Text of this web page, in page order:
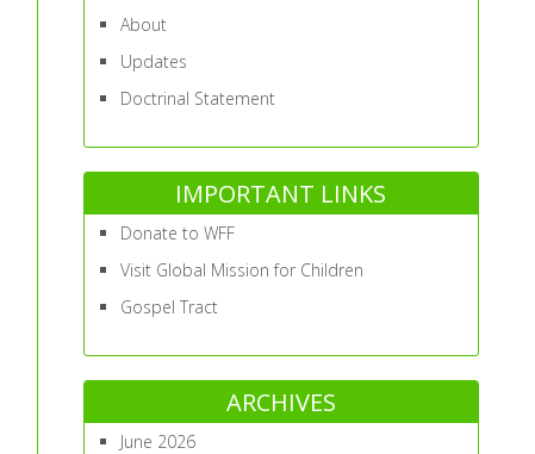
About
Updates
Doctrinal Statement
IMPORTANT LINKS
Donate to WFF
Visit Global Mission for Children
Gospel Tract
ARCHIVES
June 2026